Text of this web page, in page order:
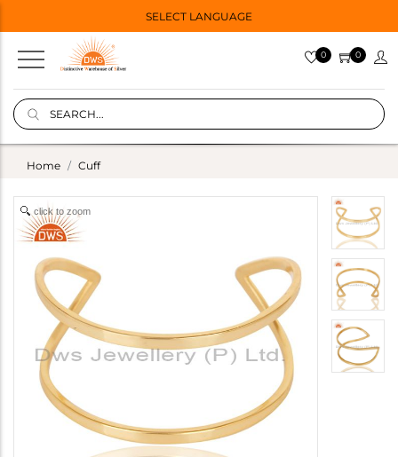
SELECT LANGUAGE
0 0
Home Cuff
click to zoom